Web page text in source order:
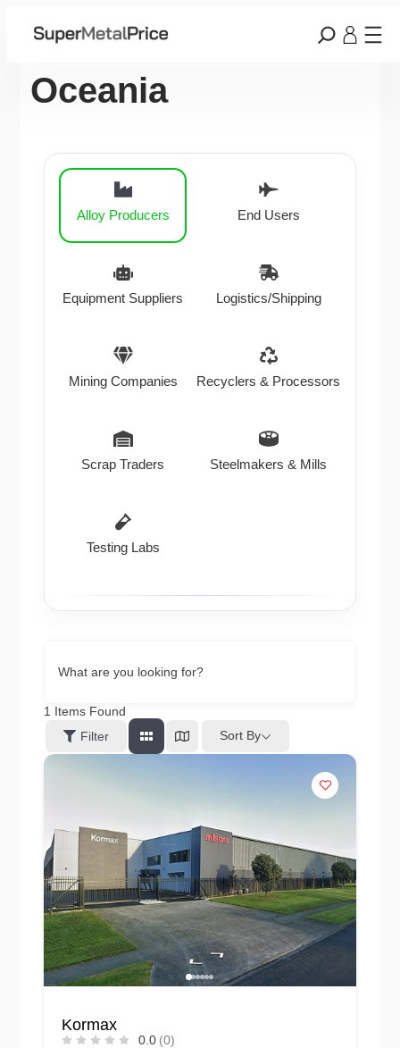
Oceania
Alloy Producers End Users
Equipment Suppliers Logistics/Shipping
Mining Companies Recyclers & Processors
Scrap Traders Steelmakers & Mills
Testing Labs
What are you looking for?
1 Items Found
Filter
Sort By
Kormax
0.0 (0)